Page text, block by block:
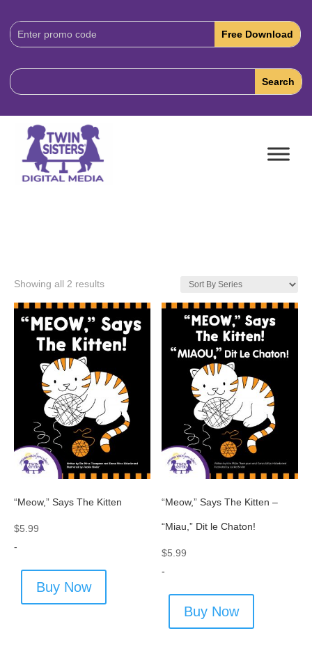
Download
Code:
Showing all 2 results
“Meow,” Says The Kitten
$5.99
-
Buy Now
“Meow,” Says The Kitten –
“Miau,” Dit le Chaton!
$5.99
-
Buy Now